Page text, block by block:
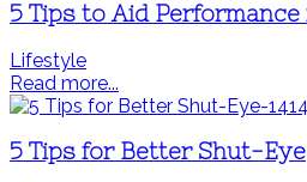
5 Tips to Aid
Lifestyle
Read more...
5 Tips for Better Shut-Eye